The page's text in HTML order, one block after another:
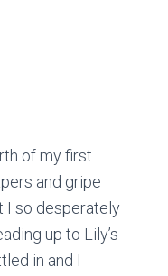
of my first
and gripe
I so desperately
up to Lily’s
in and I